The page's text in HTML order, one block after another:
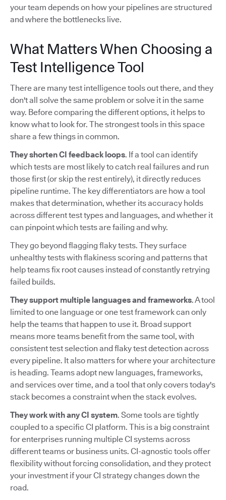
your team depends on how your pipelines are structured
and where the bottlenecks live.
What Matters When Choosing a
Test Intelligence Tool
There are many test intelligence tools out there, and they
don't all solve the same problem or solve it in the same
way. Before comparing the different options, it helps to
know what to look for. The strongest tools in this space
share a few things in common.
They shorten CI feedback loops. If a tool can identify
which tests are most likely to catch real failures and run
those first (or skip the rest entirely), it directly reduces
pipeline runtime. The key differentiators are how a tool
makes that determination, whether its accuracy holds
across different test types and languages, and whether it
can pinpoint which tests are failing and why.
They go beyond flagging flaky tests. They surface
unhealthy tests with flakiness scoring and patterns that
help teams fix root causes instead of constantly retrying
failed builds.
They support multiple languages and frameworks. A tool
limited to one language or one test framework can only
help the teams that happen to use it. Broad support
means more teams benefit from the same tool, with
consistent test selection and flaky test detection across
every pipeline. It also matters for where your architecture
is heading. Teams adopt new languages, frameworks,
and services over time, and a tool that only covers today's
stack becomes a constraint when the stack evolves.
They work with any CI system. Some tools are tightly
coupled to a specific CI platform. This is a big constraint
for enterprises running multiple CI systems across
different teams or business units. CI-agnostic tools offer
flexibility without forcing consolidation, and they protect
your investment if your CI strategy changes down the
road.